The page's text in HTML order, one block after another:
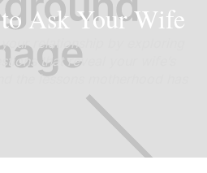
Ask Your Wife
relationship by exploring
that reveal your wife’s
the lessons motherhood has